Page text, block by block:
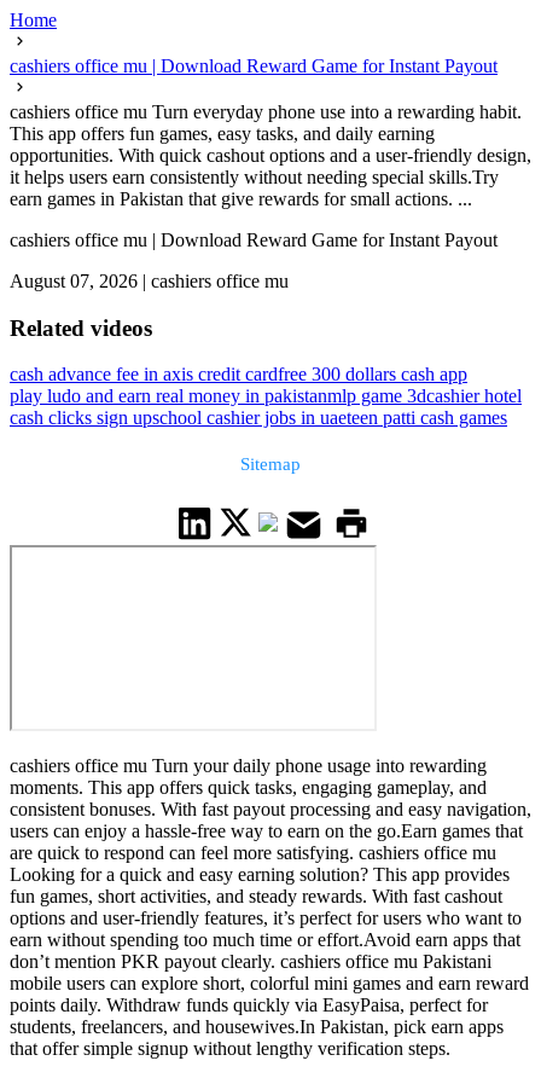
Home
cashiers office mu | Download Reward Game for Instant Payout
cashiers office mu Turn everyday phone use into a rewarding habit.
This app offers fun games, easy tasks, and daily earning
opportunities. With quick cashout options and a user-friendly design,
it helps users earn consistently without needing special skills.Try
earn games in Pakistan that give rewards for small actions. ...
cashiers office mu | Download Reward Game for Instant Payout
August 07, 2026 | cashiers office mu
Related videos
cash advance fee in axis credit cardfree 300 dollars cash app
play ludo and earn real money in pakistanmlp game 3dcashier hotel
cash clicks sign upschool cashier jobs in uaeteen patti cash games
Sitemap
cashiers office mu Turn your daily phone usage into rewarding
moments. This app offers quick tasks, engaging gameplay, and
consistent bonuses. With fast payout processing and easy navigation,
users can enjoy a hassle-free way to earn on the go.Earn games that
are quick to respond can feel more satisfying. cashiers office mu
Looking for a quick and easy earning solution? This app provides
fun games, short activities, and steady rewards. With fast cashout
options and user-friendly features, it’s perfect for users who want to
earn without spending too much time or effort.Avoid earn apps that
don’t mention PKR payout clearly. cashiers office mu Pakistani
mobile users can explore short, colorful mini games and earn reward
points daily. Withdraw funds quickly via EasyPaisa, perfect for
students, freelancers, and housewives.In Pakistan, pick earn apps
that offer simple signup without lengthy verification steps.